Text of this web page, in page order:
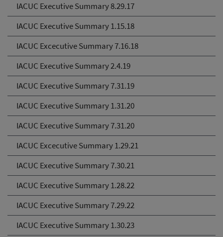
IACUC Executive Summary 8.29.17
IACUC Executive Summary 1.15.18
IACUC Excecutive Summary 7.16.18
IACUC Executive Summary 2.4.19
IACUC Executive Summary 7.31.19
IACUC Executive Summary 1.31.20
IACUC Executive Summary 7.31.20
IACUC Excecutive Summary 1.29.21
IACUC Executive Summary 7.30.21
IACUC Executive Summary 1.28.22
IACUC Executive Summary 7.29.22
IACUC Executive Summary 1.30.23